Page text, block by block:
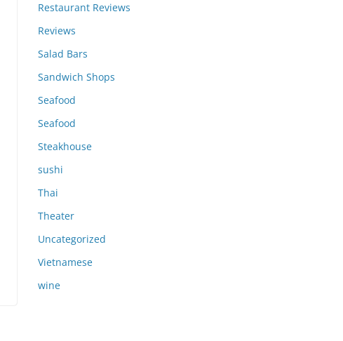
Restaurant Reviews
Reviews
Salad Bars
Sandwich Shops
Seafood
Seafood
Steakhouse
sushi
Thai
Theater
Uncategorized
Vietnamese
wine